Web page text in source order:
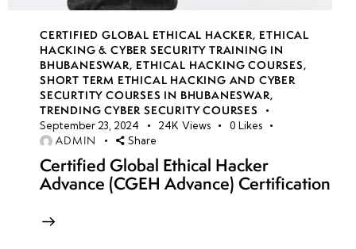
CERTIFIED GLOBAL ETHICAL HACKER, ETHICAL
HACKING & CYBER SECURITY TRAINING IN
BHUBANESWAR, ETHICAL HACKING COURSES,
SHORT TERM ETHICAL HACKING AND CYBER
SECURTITY COURSES IN BHUBANESWAR,
TRENDING CYBER SECURITY COURSES
September 23, 2024 24K Views 0 Likes
ADMIN Share
Certified Global Ethical Hacker
Advance (CGEH Advance) Certification